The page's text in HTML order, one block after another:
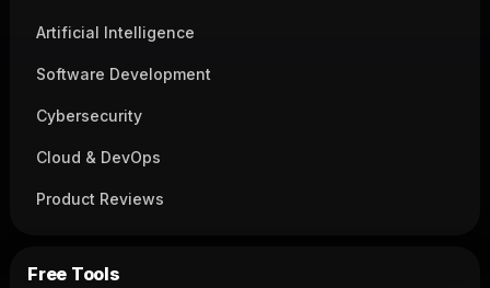
Artificial Intelligence
Software Development
Cybersecurity
Cloud & DevOps
Product Reviews
Free Tools